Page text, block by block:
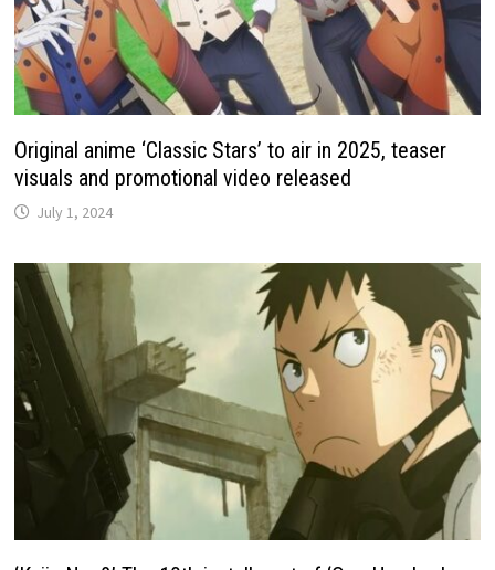
Original anime ‘Classic Stars’ to air in 2025, teaser
visuals and promotional video released
July 1, 2024